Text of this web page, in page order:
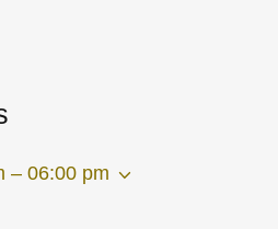
– 06:00 pm